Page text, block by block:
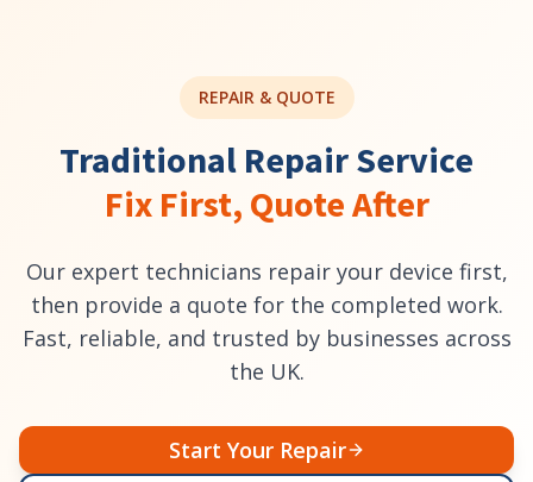
REPAIR & QUOTE
Traditional Repair Service
Fix First, Quote After
Our expert technicians repair your device first,
then provide a quote for the completed work.
Fast, reliable, and trusted by businesses across
the UK.
Start Your Repair